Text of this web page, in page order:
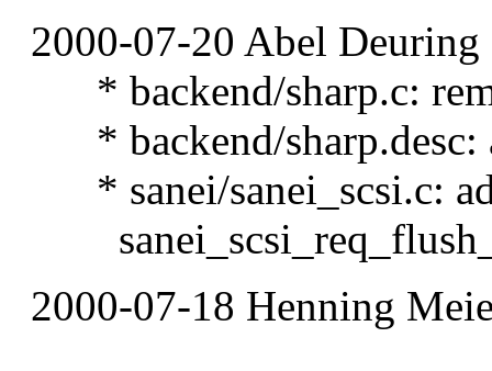
2000-07-20 Abel Deuring
* backend/sharp.c:
* backend/sharp.desc:
* sanei/sanei_scsi.c:
2000-07-18 Henning